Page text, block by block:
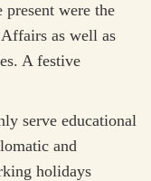
were the
as well as
A festive
serve educational
and
holidays